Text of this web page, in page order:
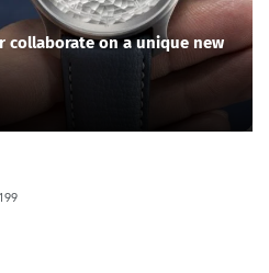
collaborate on a unique new
199